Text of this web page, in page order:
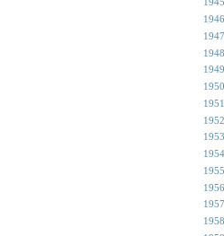
1946
1947
1948
1949
1950
1951
1952
1953
1954
1955
1956
1957
1958